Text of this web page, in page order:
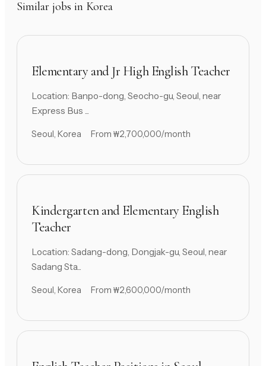
Similar jobs in Korea
Elementary and Jr High English Teacher
Location: Banpo-dong, Seocho-gu, Seoul, near
Express Bus ...
Seoul, Korea From ₩2,700,000/month
Kindergarten and Elementary English
Teacher
Location: Sadang-dong, Dongjak-gu, Seoul, near
Sadang Sta...
Seoul, Korea From ₩2,600,000/month